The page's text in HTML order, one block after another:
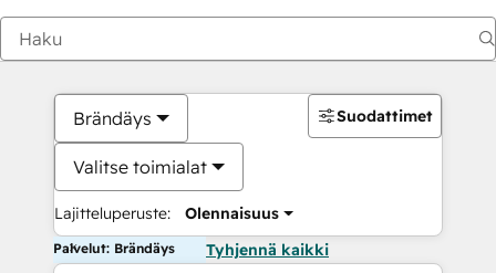
Brändäys
Valitse toimialat
Lajitteluperuste: Olennaisuus
Suodattimet
Palvelut: Brändäys Tyhjennä kaikki